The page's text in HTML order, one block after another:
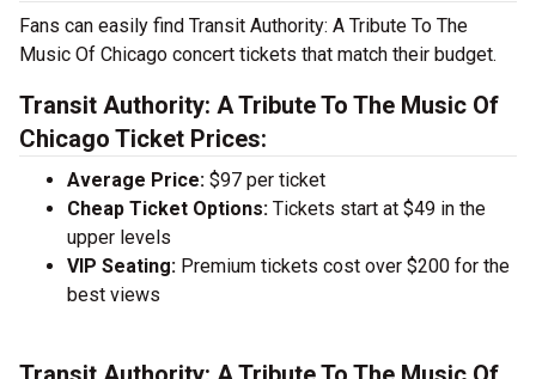
Fans can easily find Transit Authority: A Tribute To The
Music Of Chicago concert tickets that match their budget.
Transit Authority: A Tribute To The Music Of
Chicago Ticket Prices:
Average Price: $97 per ticket
Cheap Ticket Options: Tickets start at $49 in the
upper levels
VIP Seating: Premium tickets cost over $200 for the
best views